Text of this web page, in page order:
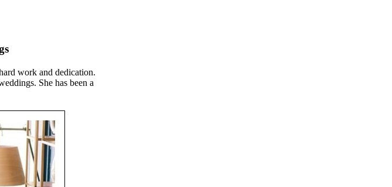
work and dedication.
She has been a